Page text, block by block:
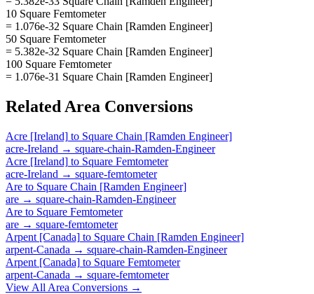
10 Square Femtometer
= 1.076e-32 Square Chain [Ramden Engineer]
50 Square Femtometer
= 5.382e-32 Square Chain [Ramden Engineer]
100 Square Femtometer
= 1.076e-31 Square Chain [Ramden Engineer]
Related Area Conversions
Acre [Ireland] to Square Chain [Ramden Engineer]
acre-Ireland → square-chain-Ramden-Engineer
Acre [Ireland] to Square Femtometer
acre-Ireland → square-femtometer
Are to Square Chain [Ramden Engineer]
are → square-chain-Ramden-Engineer
Are to Square Femtometer
are → square-femtometer
Arpent [Canada] to Square Chain [Ramden Engineer]
arpent-Canada → square-chain-Ramden-Engineer
Arpent [Canada] to Square Femtometer
arpent-Canada → square-femtometer
View All Area Conversions →